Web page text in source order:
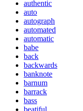
authentic
auto
autograph
automated
automatic
babe
back
backwards
banknote
barnum
barrack
bass